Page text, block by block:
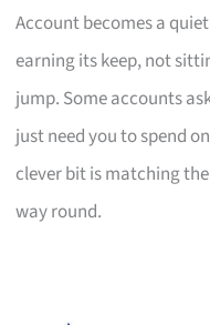
Account becomes a
earning its keep, not
jump. Some accounts
just need you to spend
clever bit is matching
way round.